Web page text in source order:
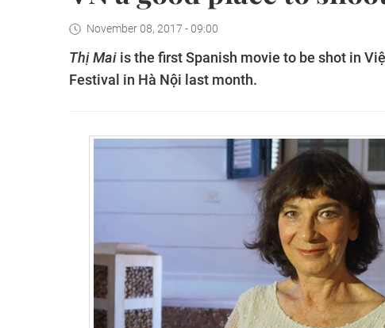
November 08, 2017 - 09:00
Thị Mai is the first Spanish movie to be shot in
Festival in Hà Nội last month.